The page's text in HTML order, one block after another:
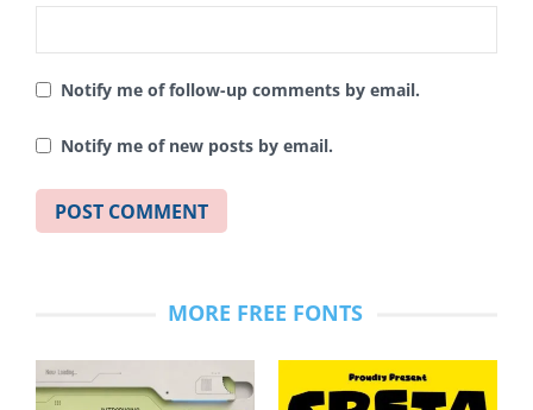
Notify me of follow-up comments by email.
Notify me of new posts by email.
MORE FREE FONTS